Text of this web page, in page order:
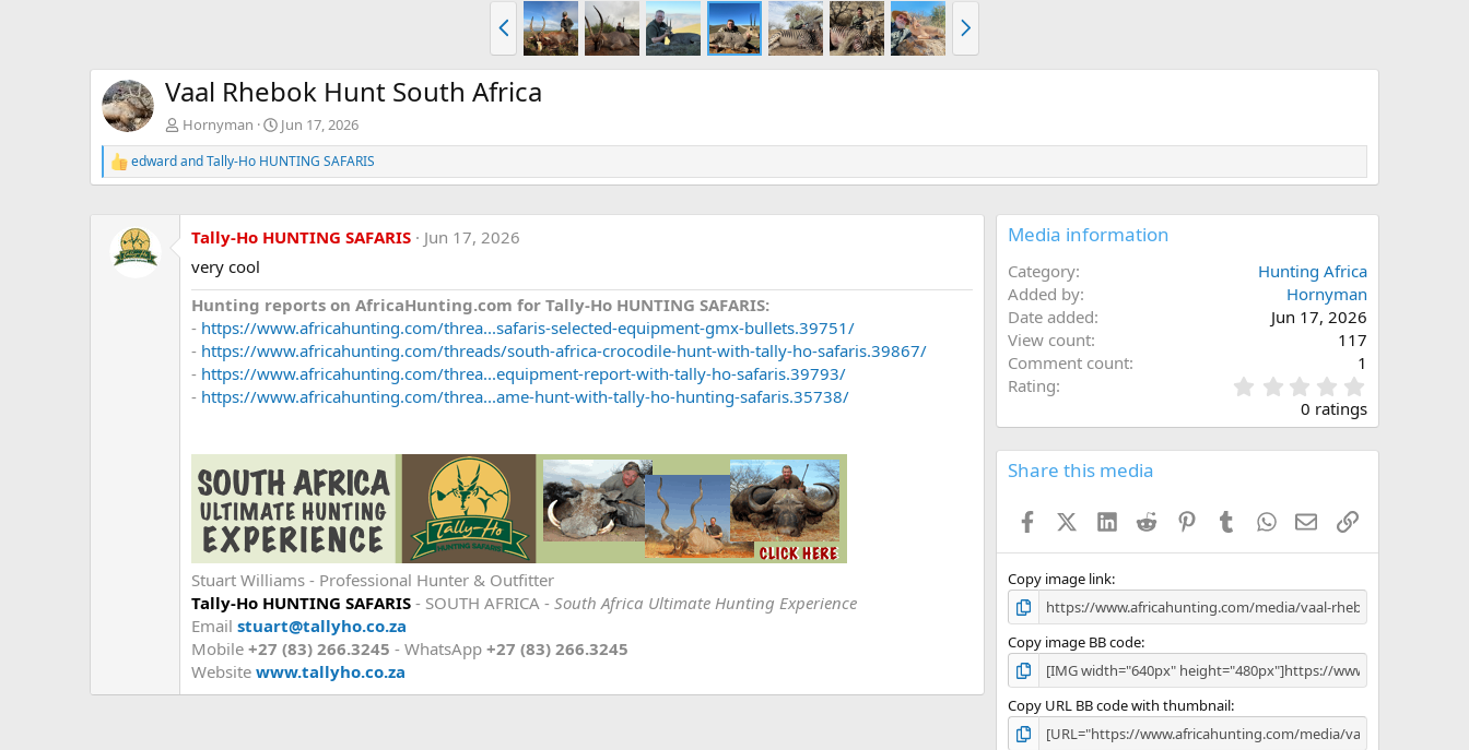
r
e
v
e
x
Vaal Rhebok Hunt South Africa
Hornyman Jun 17, 2026
R
e
edwardandTally-Ho HUNTING SAFARIS
Tally-Ho HUNTING SAFARIS
Jun 17, 2026
very cool
Hunting reports on AfricaHunting.com for Tally-Ho HUNTING SAFARIS:
- https://www.africahunting.com/threa...safaris-selected-equipment-gmx-bullets.39751/
- https://www.africahunting.com/threads/south-africa-crocodile-hunt-with-tally-ho-safaris.39867/
- https://www.africahunting.com/threa...equipment-report-with-tally-ho-safaris.39793/
- https://www.africahunting.com/threa...ame-hunt-with-tally-ho-hunting-safaris.35738/
Stuart Williams - Professional Hunter & Outfitter
Tally-Ho HUNTING SAFARIS - SOUTH AFRICA - South Africa Ultimate Hunting Experience
Email stuart@tallyho.co.za
Mobile +27 (83) 266.3245 - WhatsApp +27 (83) 266.3245
Website www.tallyho.co.za
Media information
Category
Hunting Africa
Added by
Hornyman
Date added
Jun 17, 2026
View count
117
Comment count
1
Rating
.
0
0
s
0 ratings
Share this media
FacebookX (Twitter)
LinkedInReddit PinterestTumblrWhatsApp
EmailLink
Copy image link
Copy image BB code
Copy URL BB code with thumbnail